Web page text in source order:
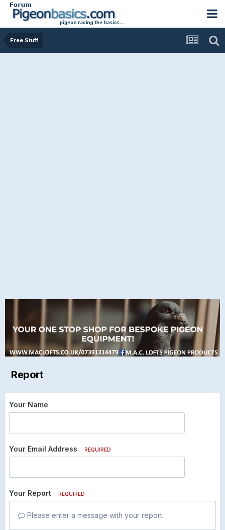
Free Stuff
Report
Your Name
Your Email Address REQUIRED
Your Report REQUIRED
Please enter a message with your report.